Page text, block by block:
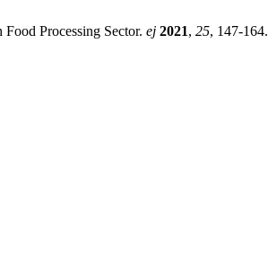
Processing Sector. ej 2021, 25, 147-164.